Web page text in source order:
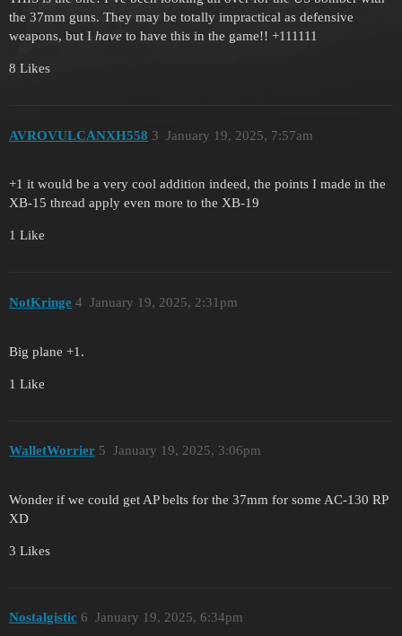
the 37mm guns. They may be totally impractical as defensive
weapons, but I have to have this in the game!! +111111
8 Likes
AVROVULCANXH558 January 19, 2025, 7:57am
3
+1 it would be a very cool addition indeed, the points I made in the
XB-15 thread apply even more to the XB-19
1 Like
NotKringe January 19, 2025, 2:31pm
4
Big plane +1.
1 Like
WalletWorrier January 19, 2025, 3:06pm
5
Wonder if we could get AP belts for the 37mm for some AC-130 RP
XD
3 Likes
Nostalgistic January 19, 2025, 6:34pm
6